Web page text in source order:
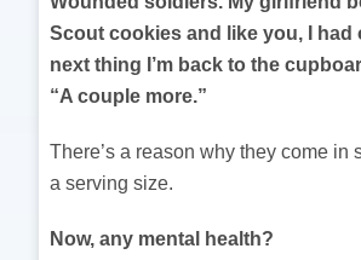
Scout cookies and like you, I had
next thing I’m back to the
“A couple more.”
There’s a reason why they come in
a serving size.
Now, any mental health?